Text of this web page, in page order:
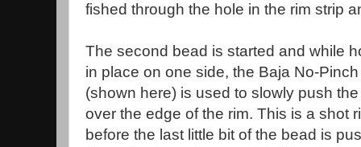
fished through the hole in the rim strip
The second bead is started and while
in place on one side, the Baja No-
(shown here) is used to slowly push
over the edge of the rim. This is a shot
before the last little bit of the bead is